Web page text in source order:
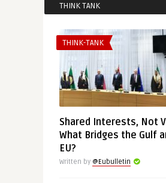
THINK TANK
THINK-TANK
Shared Interests, Not
What Bridges the Gulf
EU?
Written by @Eubulletin